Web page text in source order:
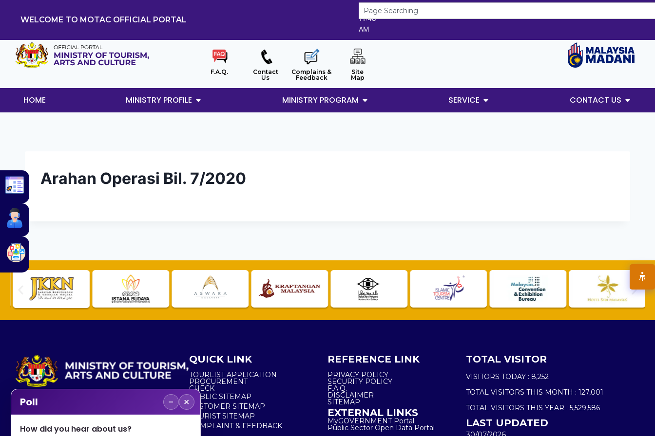
WELCOME TO MOTAC OFFICIAL PORTAL
9/8/2026
11:48
AM
F.A.Q.
Contact
Us
Complains &
Feedback
Site
Map
HOME MINISTRY PROFILE MINISTRY PROGRAM SERVICE CONTACT US
Arahan Operasi Bil. 7/2020
No. 2, Menara 1, Jalan P5/6, Presint 5,
QUICK LINK
TOURLIST APPLICATION
PROCUREMENT
CHECK
PUBLIC SITEMAP
CUSTOMER SITEMAP
TOURIST SITEMAP
COMPLAINT & FEEDBACK
REFERENCE LINK
PRIVACY POLICY
SECURITY POLICY
F.A.Q.
DISCLAIMER
SITEMAP
EXTERNAL LINKS
MyGOVERNMENT Portal
Public Sector Open Data Portal
TOTAL VISITOR
VISITORS TODAY : 8,252
TOTAL VISITORS THIS MONTH : 127,001
TOTAL VISITORS THIS YEAR : 5,529,586
LAST UPDATED
Poll − ×
How did you hear about us?